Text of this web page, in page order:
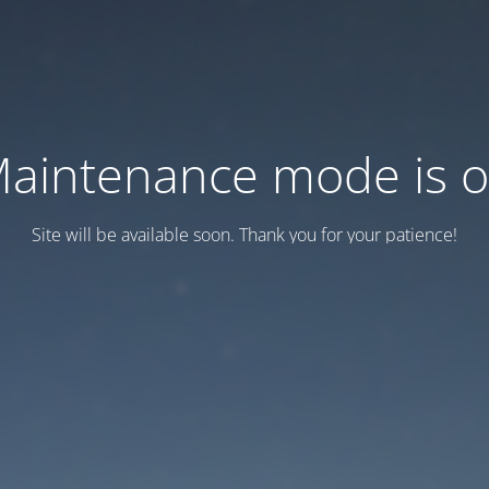
mode is
Site will be available soon. Thank you for your patience!